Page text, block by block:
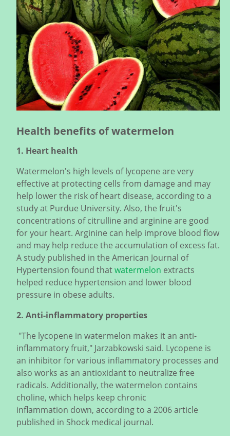
Health benefits of watermelon
1. Heart health
Watermelon's high levels of lycopene are very
effective at protecting cells from damage and may
help lower the risk of heart disease, according to a
study at Purdue University. Also, the fruit's
concentrations of citrulline and arginine are good
for your heart. Arginine can help improve blood flow
and may help reduce the accumulation of excess fat.
A study published in the American Journal of
Hypertension found thatwatermelon extracts
helped reduce hypertension and lower blood
pressure in obese adults.
2. Anti-inflammatory properties
"The lycopene in watermelon makes it an anti-
inflammatory fruit," Jarzabkowski said. Lycopene is
an inhibitor for various inflammatory processes and
also works as an antioxidant to neutralize free
radicals. Additionally, the watermelon contains
choline, which helps keep chronic
inflammation down, according to a 2006 article
published in Shock medical journal.